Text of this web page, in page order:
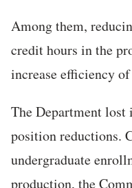
Among them,
credit hours in the
increase efficiency
The Department
position reductions.
undergraduate
production, the